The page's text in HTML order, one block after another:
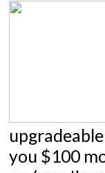
you $100